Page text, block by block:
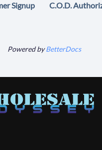
Signup C.O.D.
Powered byBetterDocs